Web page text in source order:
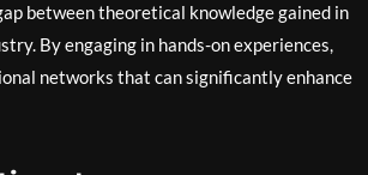
between theoretical knowledge gained in
By engaging in hands-on experiences,
networks that can significantly enhance